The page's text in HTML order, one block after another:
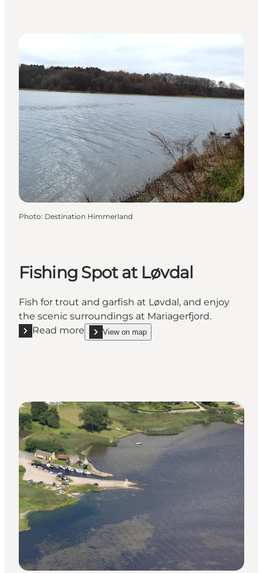
Photo: Destination Himmerland
Fishing Spot at Løvdal
Fish for trout and garfish at Løvdal, and enjoy
the scenic surroundings at Mariagerfjord.
Read more
Read more "Fishing Spot at Løvdal"
View on map
show Fishing Spot at Løvdal on_map